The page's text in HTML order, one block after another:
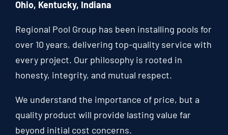
Ohio, Kentucky, Indiana
Regional Pool Group has been installing pools for
over 10 years, delivering top-quality service with
every project. Our philosophy is rooted in
honesty, integrity, and mutual respect.
We understand the importance of price, but a
quality product will provide lasting value far
beyond initial cost concerns.